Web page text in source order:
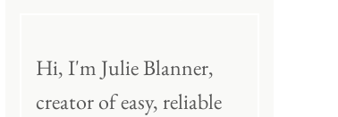
Hi, I'm Julie Blanner,
creator of easy, reliable